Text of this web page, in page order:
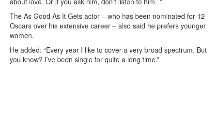
The As Good As It Gets actor – who has been nominated for 12
Oscars over his extensive career – also said he prefers younger
women.
He added: “Every year I like to cover a very broad spectrum. But
you know? I’ve been single for quite a long time.”